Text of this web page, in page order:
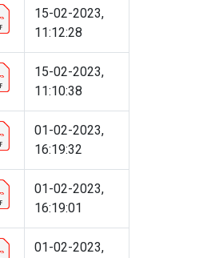
15-02-2023,
11:12:28
15-02-2023,
11:10:38
01-02-2023,
16:19:32
01-02-2023,
16:19:01
01-02-2023,